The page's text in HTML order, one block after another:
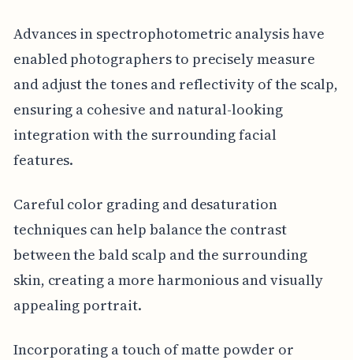
Advances in spectrophotometric analysis have
enabled photographers to precisely measure
and adjust the tones and reflectivity of the scalp,
ensuring a cohesive and natural-looking
integration with the surrounding facial
features.
Careful color grading and desaturation
techniques can help balance the contrast
between the bald scalp and the surrounding
skin, creating a more harmonious and visually
appealing portrait.
Incorporating a touch of matte powder or